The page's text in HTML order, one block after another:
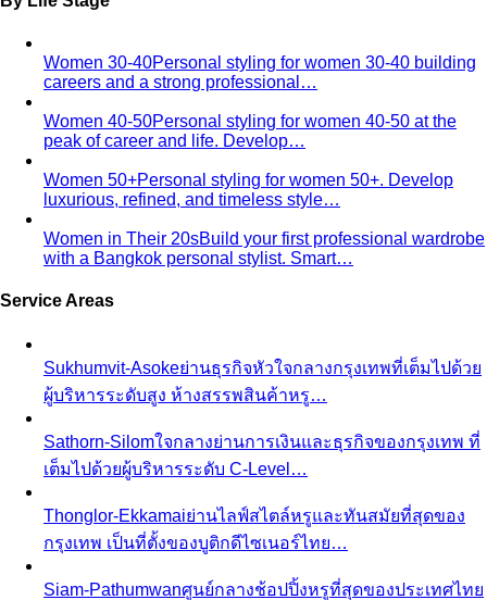
Women 30-40Personal styling for women 30-40 building
careers and a strong professional…
Women 40-50Personal styling for women 40-50 at the
peak of career and life. Develop…
Women 50+Personal styling for women 50+. Develop
luxurious, refined, and timeless style…
Women in Their 20sBuild your first professional wardrobe
with a Bangkok personal stylist. Smart…
Service Areas
Sukhumvit-Asokeย่านธุรกิจหัวใจกลางกรุงเทพที่เต็มไปด้วย
ผู้บริหารระดับสูง ห้างสรรพสินค้าหรู…
Sathorn-Silomใจกลางย่านการเงินและธุรกิจของกรุงเทพ ที่
เต็มไปด้วยผู้บริหารระดับ C-Level…
Thonglor-Ekkamaiย่านไลฟ์สไตล์หรูและทันสมัยที่สุดของ
กรุงเทพ เป็นที่ตั้งของบูติกดีไซเนอร์ไทย…
Siam-Pathumwanศูนย์กลางช้อปปิ้งหรูที่สุดของประเทศไทย